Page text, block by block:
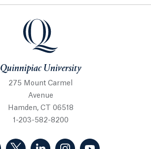
Quinnipiac University
Quinnipiac University
275 Mount Carmel
Avenue
Hamden, CT 06518
1-203-582-8200
(Facebook, opens in a new tab)
(Twitter, opens in a new tab)
(LinkedIn, opens in a new
(Instagram, opens